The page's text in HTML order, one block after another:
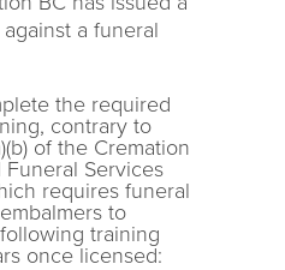
a funeral
the required
contrary to
of the Cremation
Services
requires funeral
to
training
once licensed: